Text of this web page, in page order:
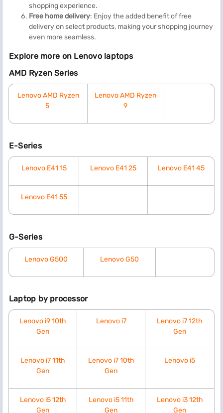
shopping experience.
Free home delivery: Enjoy the added benefit of free
delivery on select products, making your shopping journey
even more seamless.
Explore more on Lenovo laptops
AMD Ryzen Series
Lenovo AMD Ryzen
5
Lenovo AMD Ryzen
9
E-Series
Lenovo E41 15 Lenovo E41 25 Lenovo E41 45
Lenovo E41 55
G-Series
Lenovo G500 Lenovo G50
Laptop by processor
Lenovo i9 10th
Gen
Lenovo i7
Lenovo i7 12th
Gen
Lenovo i7 11th
Gen
Lenovo i7 10th
Gen
Lenovo i5
Lenovo i5 12th
Gen
Lenovo i5 11th
Gen
Lenovo i3 12th
Gen